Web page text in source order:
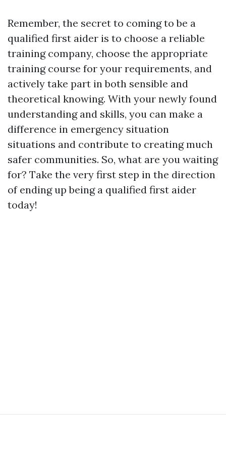
Remember, the secret to coming to be a
qualified first aider is to choose a reliable
training company, choose the appropriate
training course for your requirements, and
actively take part in both sensible and
theoretical knowing. With your newly found
understanding and skills, you can make a
difference in emergency situation
situations and contribute to creating much
safer communities. So, what are you waiting
for? Take the very first step in the direction
of ending up being a qualified first aider
today!